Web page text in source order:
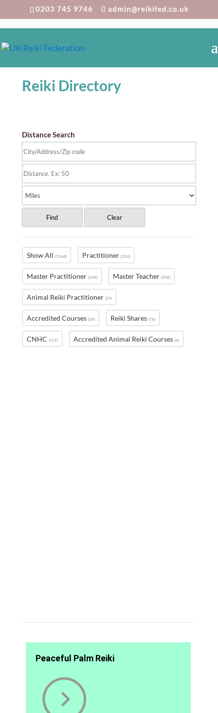
0203 745 9746 admin@reikifed.co.uk
Reiki Directory
Distance Search
Find Clear
Show All (1164) Practitioner (224)
Master Practitioner (244) Master Teacher (398)
Animal Reiki Practitioner (29)
Accredited Courses (34) Reiki Shares (78)
CNHC (151) Accredited Animal Reiki Courses (6)
Peaceful Palm Reiki